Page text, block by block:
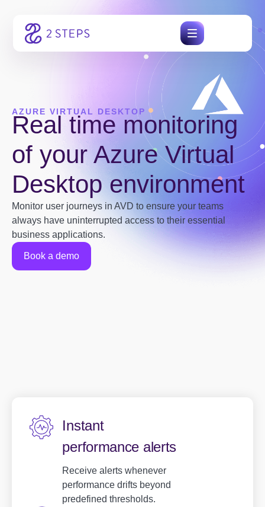
content
AZURE VIRTUAL DESKTOP
Real time monitoring
of your Azure Virtual
Desktop environment
Monitor user journeys in AVD to ensure your teams
always have uninterrupted access to their essential
business applications.
Book a demo
Instant
performance alerts
Receive alerts whenever
performance drifts beyond
predefined thresholds.